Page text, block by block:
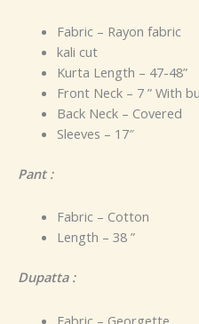
Fabric – Rayon fabric
kali cut
Kurta Length – 47-48”
Front Neck – 7 ” With
Back Neck – Covered
Sleeves – 17″
Pant :
Fabric – Cotton
Length – 38 ”
Dupatta :
Fabric – Georgette